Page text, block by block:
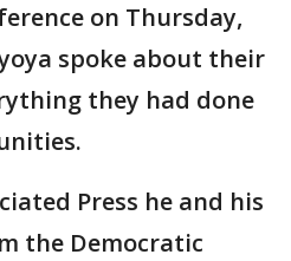
on Thursday,
spoke about their
they had done
Press he and his
the Democratic